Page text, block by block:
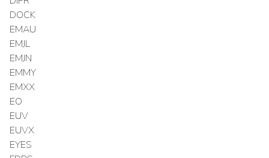
DOCK
EMAU
EMJL
EMJN
EMMY
EMXX
EO
EUV
EUVX
EYES